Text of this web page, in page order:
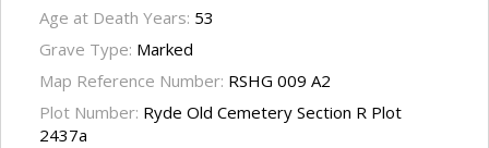
Age at Death Years: 53
Grave Type: Marked
Map Reference Number: RSHG 009 A2
Plot Number: Ryde Old Cemetery Section R Plot
2437a